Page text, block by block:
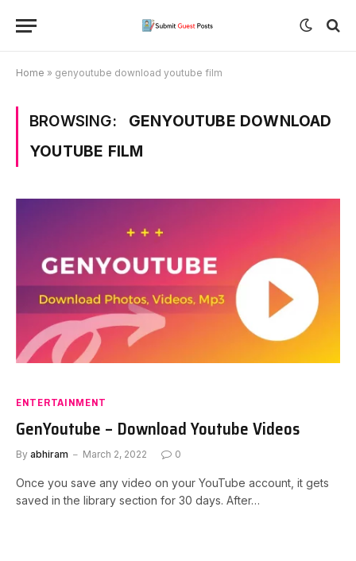
Home » genyoutube download youtube film
BROWSING:
GENYOUTUBE DOWNLOAD
YOUTUBE FILM
ENTERTAINMENT
GenYoutube – Download Youtube Videos
By abhiram March 2, 2022 0
Once you save any video on your YouTube account, it gets
saved in the library section for 30 days. After…